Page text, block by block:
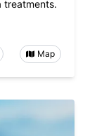
treatments.
Map